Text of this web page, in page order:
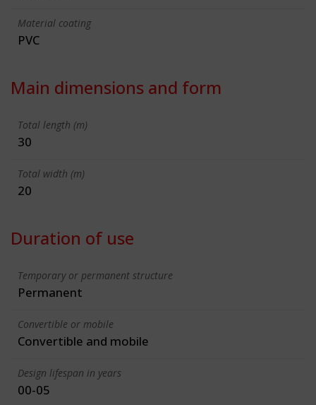
Material coating
PVC
Main dimensions and form
Total length (m)
30
Total width (m)
20
Duration of use
Temporary or permanent structure
Permanent
Convertible or mobile
Convertible and mobile
Design lifespan in years
00-05